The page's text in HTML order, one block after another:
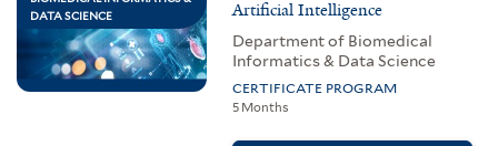
DATA SCIENCE
Artificial Intelligence
Department of Biomedical
Informatics & Data Science
CERTIFICATE PROGRAM
5 Months